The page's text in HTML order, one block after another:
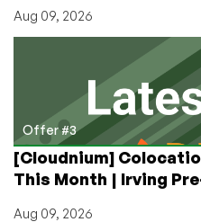
Aug 09, 2026
Offer #3
[Cloudnium]
This Month | Irving
Aug 09, 2026